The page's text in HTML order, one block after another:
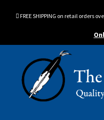
FREE SHIPPING on retail orders